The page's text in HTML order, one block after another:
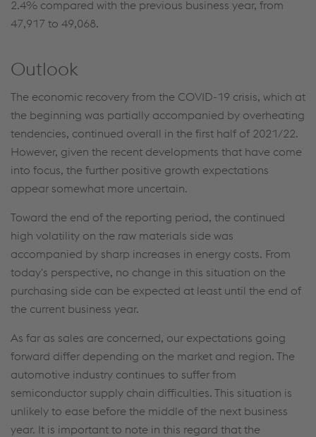
2.4% compared with the previous business year, from
47,917 to 49,068.
Outlook
The economic recovery from the COVID-19 crisis, which at
the beginning was partially accompanied by overheating
tendencies, continued overall in the first half of 2021/22.
However, given the recent developments that have come
into focus, the further positive growth expectations
appear somewhat more uncertain.
Toward the end of the reporting period, the continued
high volatility on the raw materials side was
accompanied by sharp increases in energy costs. From
today's perspective, no change in this situation on the
purchasing side can be expected at least until the end of
the current business year.
As far as sales are concerned, our expectations going
forward differ depending on the market and region. The
automotive industry continues to suffer from
semiconductor supply chain difficulties. This situation is
unlikely to ease before the middle of the next business
year. It is important to note in this regard that the